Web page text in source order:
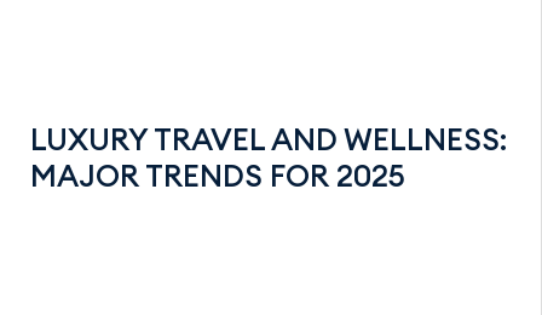
LUXURY TRAVEL AND WELLNESS:
MAJOR TRENDS FOR 2025